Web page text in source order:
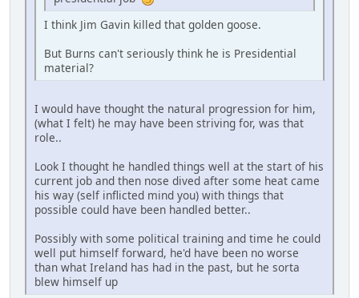
I think Jim Gavin killed that golden goose.
But Burns can't seriously think he is Presidential
material?
I would have thought the natural progression for him,
(what I felt) he may have been striving for, was that
role..
Look I thought he handled things well at the start of his
current job and then nose dived after some heat came
his way (self inflicted mind you) with things that
possible could have been handled better..
Possibly with some political training and time he could
well put himself forward, he'd have been no worse
than what Ireland has had in the past, but he sorta
blew himself up